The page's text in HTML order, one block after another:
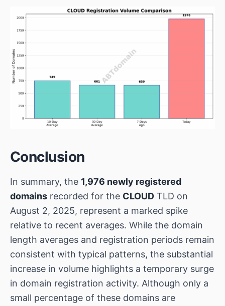
Conclusion
In summary, the 1,976 newly registered
domains recorded for the CLOUD TLD on
August 2, 2025, represent a marked spike
relative to recent averages. While the domain
length averages and registration periods remain
consistent with typical patterns, the substantial
increase in volume highlights a temporary surge
in domain registration activity. Although only a
small percentage of these domains are